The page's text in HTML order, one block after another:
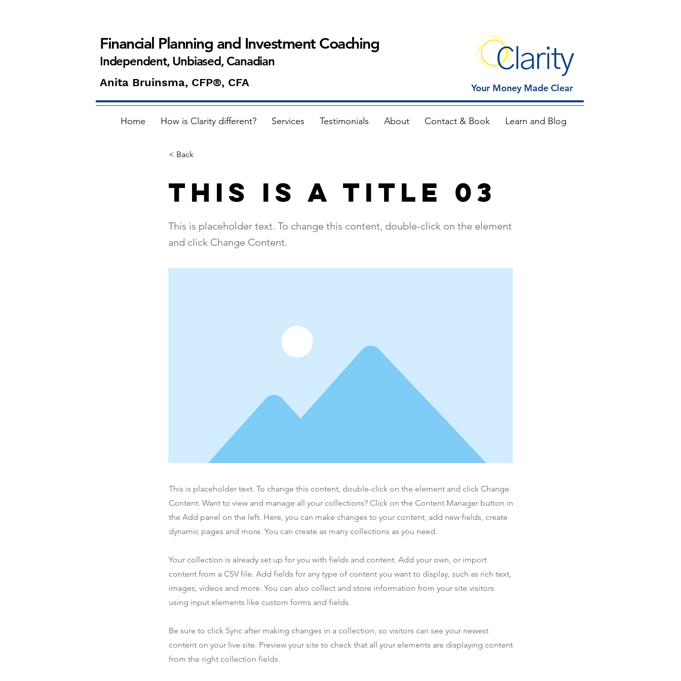
Financial Planning and Investment Coaching
Independent, Unbiased, Canadian
Anita Bruinsma, CFP®, CFA Your Money Made Clear
Home How is Clarity different? Services Testimonials About Contact & Book Learn and Blog
< Back
This is a Title 03
This is placeholder text. To change this content, double-click on the element
and click Change Content.
This is placeholder text. To change this content, double-click on the element and click Change
Content. Want to view and manage all your collections? Click on the Content Manager button in
the Add panel on the left. Here, you can make changes to your content, add new fields, create
dynamic pages and more. You can create as many collections as you need.
Your collection is already set up for you with fields and content. Add your own, or import
content from a CSV file. Add fields for any type of content you want to display, such as rich text,
images, videos and more. You can also collect and store information from your site visitors
using input elements like custom forms and fields.
Be sure to click Sync after making changes in a collection, so visitors can see your newest
content on your live site. Preview your site to check that all your elements are displaying content
from the right collection fields.